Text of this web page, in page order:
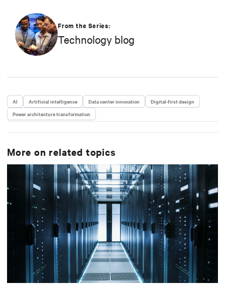
From the Series:
Technology blog
AI Artificial intelligence Data center innovation
Digital-first design
Power architecture transformation
More on related topics